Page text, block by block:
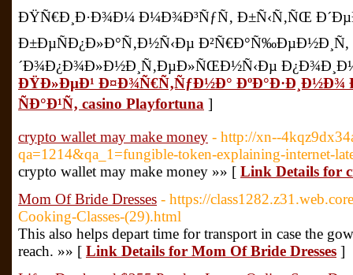
ÐŸÑ€Ð¸Ð·Ð¾Ð¼ Ð¼Ð¾Ð³ÑƒÑ‚ Ð±Ñ‹Ñ‚ÑŒ
Ð±ÐµÑÐ¿Ð»Ð°Ñ‚Ð½Ñ‹Ðµ
´Ð¾Ð¿Ð¾Ð»Ð½Ð¸Ñ‚ÐµÐ»ÑŒÐ½Ñ‹Ðµ
ÐŸÐ»ÐµÐ¹ Ð¤Ð¾Ñ€Ñ‚ÑƒÐ½Ð° ÐºÐ°Ð·Ð¸Ð½Ð¾
ÑÐ°Ð¹Ñ‚ casino Playfortuna ]
crypto wallet may make money - http://xn--
qa=1214&qa_1=fungible-token-explaining-internet-
crypto wallet may make money »» [ Link Details for
Mom Of Bride Dresses - https://
Cooking-Classes-(29).html
This also helps depart time for transport in case the
reach. »» [ Link Details for Mom Of Bride Dresses ]